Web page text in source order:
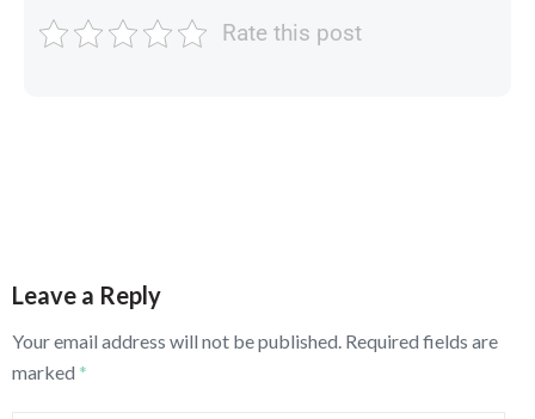
Rate this post
Leave a Reply
Your email address will not be published. Required fields are
marked *